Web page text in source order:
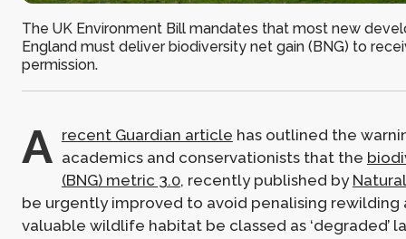
The UK Environment Bill mandates that most new
England must deliver biodiversity net gain (BNG) to
permission.
A recent Guardian article has outlined the
academics and conservationists that the
(BNG) metric 3.0, recently published by
be urgently improved to avoid penalising rewilding
valuable wildlife habitat be classed as ‘degraded’